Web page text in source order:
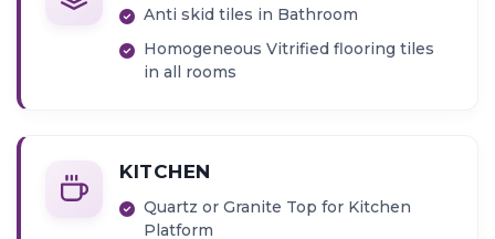
Anti skid tiles in Bathroom
Homogeneous Vitrified flooring tiles
in all rooms
KITCHEN
Quartz or Granite Top for Kitchen
Platform